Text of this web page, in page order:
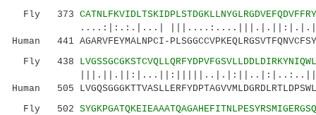
Fly 373
....:|:.:.|...|
Human 441 AGARVFEYMALNPCI-
Fly 438
Human 505
Fly 502